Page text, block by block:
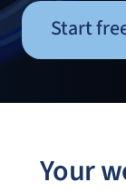
Start
Your